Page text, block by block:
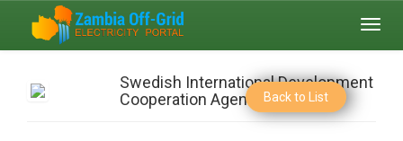
Back to List
Swedish International Development
Cooperation Agency